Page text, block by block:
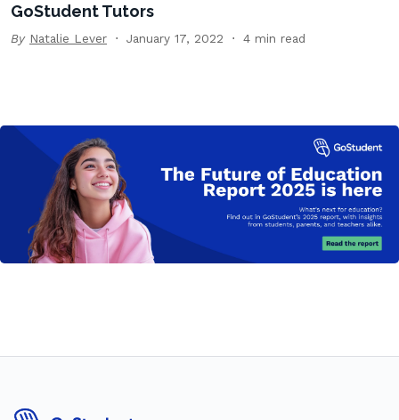
GoStudent Tutors
By Natalie Lever January 17, 2022 4 min read